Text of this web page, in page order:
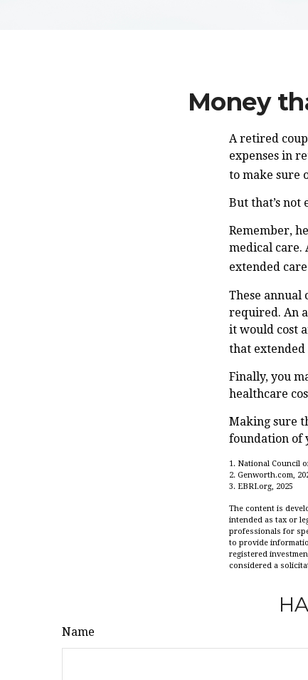
Money
A retired
expenses in
to make sure
But that’s not
Remember,
medical care.
extended
These annual
required. An
it would cost
that extended
Finally, you
healthcare
Making sure
foundation of
1. National Council
2. Genworth.com,
3. EBRI.org, 2025
The content is
intended as tax or
professionals for
to provide
registered
considered a
Name